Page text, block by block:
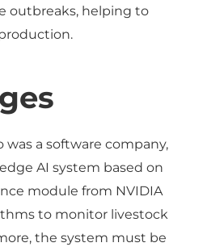
outbreaks, helping to
was a software company,
AI system based on
module from NVIDIA
to monitor livestock
the system must be